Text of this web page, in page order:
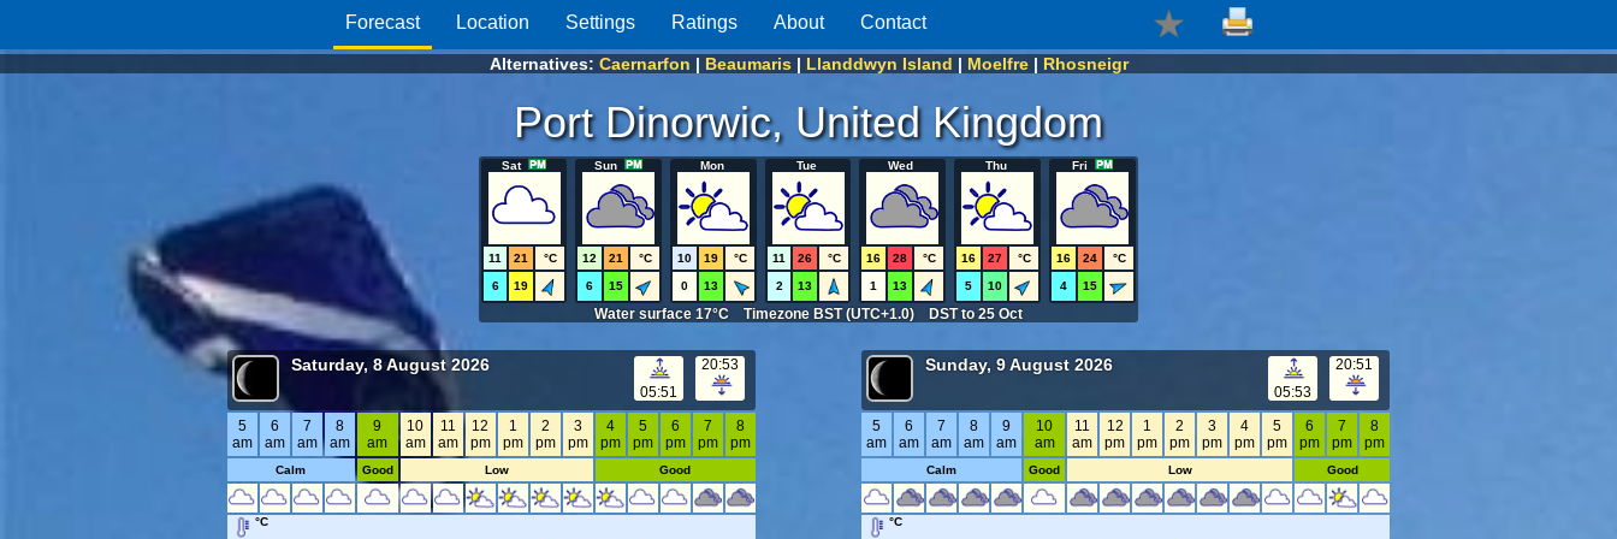
Forecast Location Settings Ratings About Contact
Alternatives: Caernarfon | Beaumaris| Llanddwyn Island | Moelfre| Rhosneigr
Port Dinorwic, United Kingdom
Sat
11 21 °C
6 19
Sun
12 21 °C
6 15
Mon
10 19 °C
0 13
Tue
11 26 °C
2 13
Wed
16 28 °C
1 13
Thu
16 27 °C
5 10
Fri
16 24 °C
4 15
Water surface 17°C Timezone BST (UTC+1.0) DST to 25 Oct
Saturday, 8 August 2026
05:51
20:53
5
am
6
am
7
am
8
am
9
am
10
am
11
am
12
pm
1
pm
2
pm
3
pm
4
pm
5
pm
6
pm
7
pm
8
pm
Calm Good Low Good
°C
Sunday, 9 August 2026
05:53
20:51
5
am
6
am
7
am
8
am
9
am
10
am
11
am
12
pm
1
pm
2
pm
3
pm
4
pm
5
pm
6
pm
7
pm
8
pm
Calm Good Low Good
°C